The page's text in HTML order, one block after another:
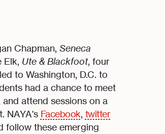
Chapman, Seneca
Elk, Ute & Blackfoot, four
to Washington, D.C. to
had a chance to meet
attend sessions on a
NAYA's Facebook, twitter
follow these emerging